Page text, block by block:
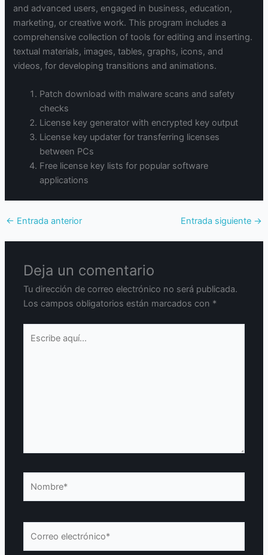
and advanced users, engaged in business, education,
marketing, or creative work. This program includes a
comprehensive collection of tools for editing and inserting.
textual materials, images, tables, graphs, icons, and
videos, for developing transitions and animations.
Patch download with malware scans and safety
checks
License key generator with encrypted key output
License key updater for transferring licenses
between PCs
Free license key lists for popular software
applications
← Entrada anterior Entrada siguiente →
Deja un comentario
Tu dirección de correo electrónico no será publicada.
Los campos obligatorios están marcados con *
aquí...
electrónico*